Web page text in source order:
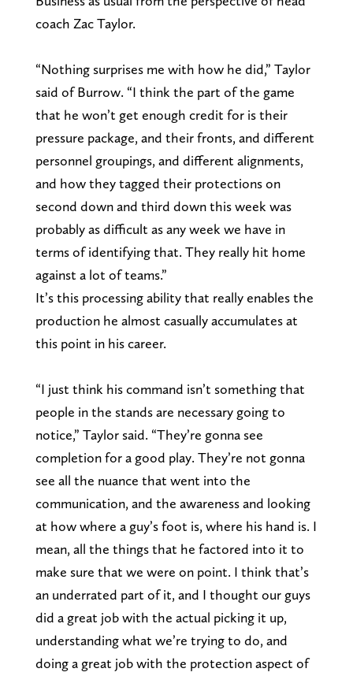
coach Zac Taylor.
“Nothing surprises me with how he did,” Taylor
said of Burrow. “I think the part of the game
that he won’t get enough credit for is their
pressure package, and their fronts, and different
personnel groupings, and different alignments,
and how they tagged their protections on
second down and third down this week was
probably as difficult as any week we have in
terms of identifying that. They really hit home
against a lot of teams.”
It’s this processing ability that really enables the
production he almost casually accumulates at
this point in his career.
“I just think his command isn’t something that
people in the stands are necessary going to
notice,” Taylor said. “They’re gonna see
completion for a good play. They’re not gonna
see all the nuance that went into the
communication, and the awareness and looking
at how where a guy’s foot is, where his hand is. I
mean, all the things that he factored into it to
make sure that we were on point. I think that’s
an underrated part of it, and I thought our guys
did a great job with the actual picking it up,
understanding what we’re trying to do, and
doing a great job with the protection aspect of